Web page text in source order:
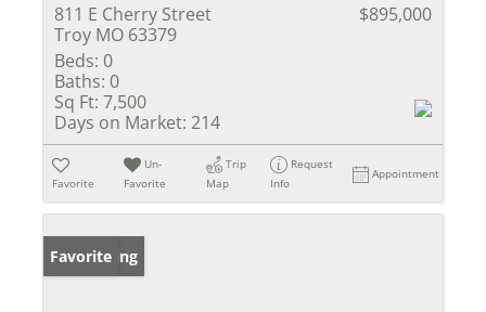
811 E Cherry Street
Troy MO 63379
$895,000
Beds: 0
Baths: 0
Sq Ft: 7,500
Days on Market: 214
Favorite
Un-
Favorite
Trip
Map
Request
Info
Appointment
New Listing
Favorite